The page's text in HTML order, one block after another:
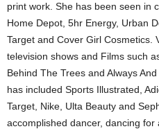
print work. She has been seen in
Home Depot, 5hr Energy, Urban
Target and Cover Girl Cosmetics.
television shows and Films such
Behind The Trees and Always
has included Sports Illustrated,
Target, Nike, Ulta Beauty and
accomplished dancer, dancing for